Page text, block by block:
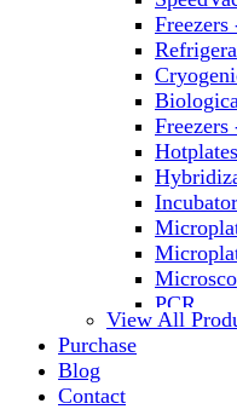
Freezers
Freezers
PCR
PH
View All
Purchase
Blog
Contact